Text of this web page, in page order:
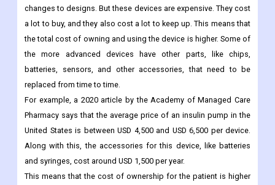
developing countries will slow the growth of the market.
In the last ten years, there have been many important changes in
the industry, including the use of new technologies and
changes to designs. But these devices are expensive. They cost
a lot to buy, and they also cost a lot to keep up. This means that
the total cost of owning and using the device is higher. Some of
the more advanced devices have other parts, like chips,
batteries, sensors, and other accessories, that need to be
replaced from time to time.
For example, a 2020 article by the Academy of Managed Care
Pharmacy says that the average price of an insulin pump in the
United States is between USD 4,500 and USD 6,500 per device.